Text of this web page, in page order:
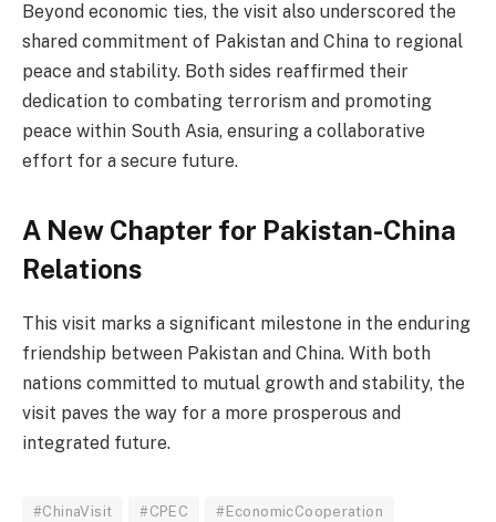
Beyond economic ties, the visit also underscored the
shared commitment of Pakistan and China to regional
peace and stability. Both sides reaffirmed their
dedication to combating terrorism and promoting
peace within South Asia, ensuring a collaborative
effort for a secure future.
A New Chapter for Pakistan-China
Relations
This visit marks a significant milestone in the enduring
friendship between Pakistan and China. With both
nations committed to mutual growth and stability, the
visit paves the way for a more prosperous and
integrated future.
#ChinaVisit #CPEC #EconomicCooperation